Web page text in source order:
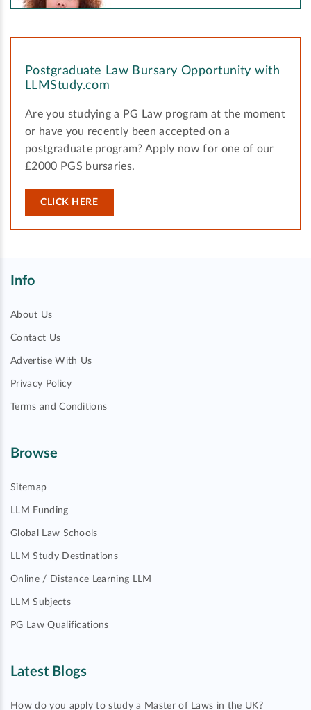
Postgraduate Law Bursary Opportunity with
LLMStudy.com
Are you studying a PG Law program at the moment
or have you recently been accepted on a
postgraduate program? Apply now for one of our
£2000 PGS bursaries.
CLICK HERE
Info
About Us
Contact Us
Advertise With Us
Privacy Policy
Terms and Conditions
Browse
Sitemap
LLM Funding
Global Law Schools
LLM Study Destinations
Online / Distance Learning LLM
LLM Subjects
PG Law Qualifications
Latest Blogs
How do you apply to study a Master of Laws in the UK?